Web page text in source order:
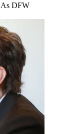
As DFW